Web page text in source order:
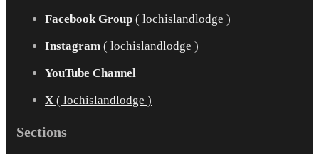
Facebook Group ( lochislandlodge )
Instagram ( lochislandlodge )
YouTube Channel
X ( lochislandlodge )
Sections